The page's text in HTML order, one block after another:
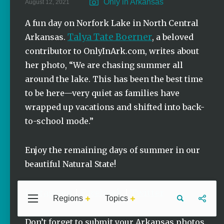
Stories
Summer
Memory
Family Fun
Across
Northeast
Arkansas
Keisha Pittman
McKinney
in Downtown
Jonesboro
McKinney
August 12, 2021 Only in Arkansas
A fun day on Norfork Lake in North Central
Arkansas. Talya Tate Boerner, a beloved
contributor to OnlyInArk.com, writes about
her photo, “We are chasing summer all
around the lake. This has been the best time
to be here—very quiet as families have
wrapped up vacations and shifted into back-
to-school mode.”
Enjoy the remaining days of summer in our
beautiful Natural State!
Instagram Facebook
Regions Topics
Central
Arkansas
Northwest
Arkansas
Travel Food